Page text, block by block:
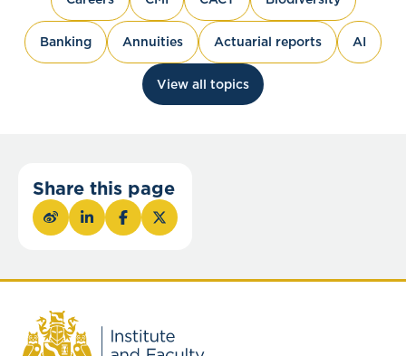
Banking Annuities Actuarial reports AI
View all topics
Share this page